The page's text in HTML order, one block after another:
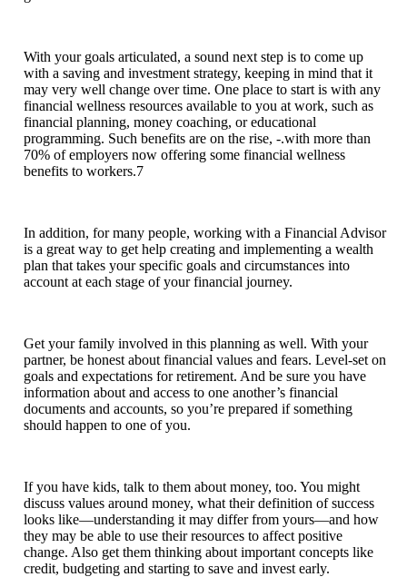
With your goals articulated, a sound next step is to come up
with a saving and investment strategy, keeping in mind that it
may very well change over time. One place to start is with any
financial wellness resources available to you at work, such as
financial planning, money coaching, or educational
programming. Such benefits are on the rise, -.with more than
70% of employers now offering some financial wellness
benefits to workers.7
In addition, for many people, working with a Financial Advisor
is a great way to get help creating and implementing a wealth
plan that takes your specific goals and circumstances into
account at each stage of your financial journey.
Get your family involved in this planning as well. With your
partner, be honest about financial values and fears. Level-set on
goals and expectations for retirement. And be sure you have
information about and access to one another’s financial
documents and accounts, so you’re prepared if something
should happen to one of you.
If you have kids, talk to them about money, too. You might
discuss values around money, what their definition of success
looks like—understanding it may differ from yours—and how
they may be able to use their resources to affect positive
change. Also get them thinking about important concepts like
credit, budgeting and starting to save and invest early.